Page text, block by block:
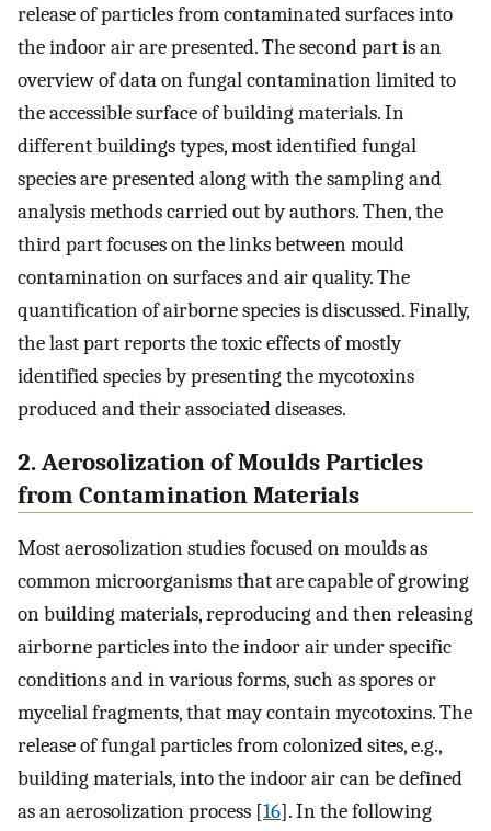
release of particles from contaminated surfaces into
the indoor air are presented. The second part is an
overview of data on fungal contamination limited to
the accessible surface of building materials. In
different buildings types, most identified fungal
species are presented along with the sampling and
analysis methods carried out by authors. Then, the
third part focuses on the links between mould
contamination on surfaces and air quality. The
quantification of airborne species is discussed. Finally,
the last part reports the toxic effects of mostly
identified species by presenting the mycotoxins
produced and their associated diseases.
2. Aerosolization of Moulds Particles
from Contamination Materials
Most aerosolization studies focused on moulds as
common microorganisms that are capable of growing
on building materials, reproducing and then releasing
airborne particles into the indoor air under specific
conditions and in various forms, such as spores or
mycelial fragments, that may contain mycotoxins. The
release of fungal particles from colonized sites, e.g.,
building materials, into the indoor air can be defined
as an aerosolization process [16]. In the following